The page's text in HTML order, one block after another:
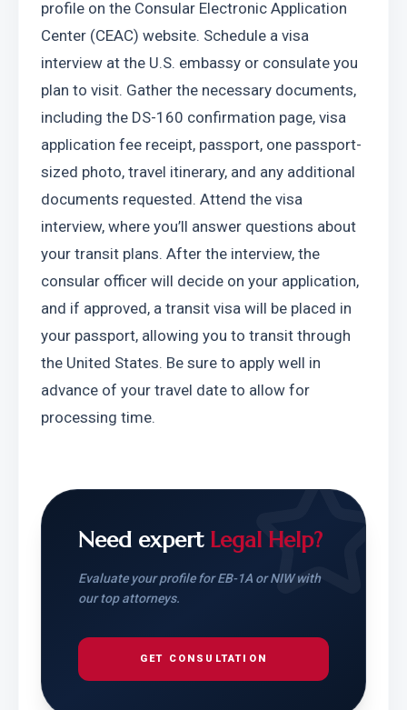
profile on the Consular Electronic Application
Center (CEAC) website. Schedule a visa
interview at the U.S. embassy or consulate you
plan to visit. Gather the necessary documents,
including the DS-160 confirmation page, visa
application fee receipt, passport, one passport-
sized photo, travel itinerary, and any additional
documents requested. Attend the visa
interview, where you’ll answer questions about
your transit plans. After the interview, the
consular officer will decide on your application,
and if approved, a transit visa will be placed in
your passport, allowing you to transit through
the United States. Be sure to apply well in
advance of your travel date to allow for
processing time.
Need expert Legal Help?
Evaluate your profile for EB-1A or NIW with
our top attorneys.
GET CONSULTATION